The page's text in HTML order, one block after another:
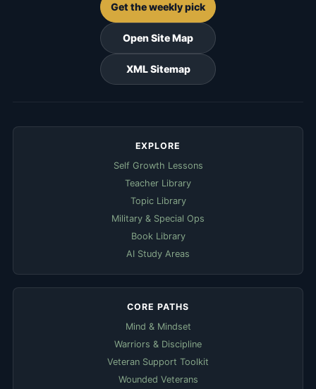
Get the weekly pick
Open Site Map
XML Sitemap
EXPLORE
Self Growth Lessons
Teacher Library
Topic Library
Military & Special Ops
Book Library
AI Study Areas
CORE PATHS
Mind & Mindset
Warriors & Discipline
Veteran Support Toolkit
Wounded Veterans